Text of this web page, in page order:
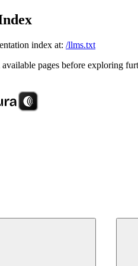
index at: /llms.txt
pages before exploring